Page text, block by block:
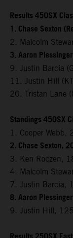
Results 450SX
1. Chase Sexton
2. Malcolm
3. Aaron
9. Justin Barcia
11. Justin Hill
20. Tristan Lane
Standings 450SX
1. Cooper Webb,
2. Chase Sexton,
3. Ken Roczen,
4. Malcolm
7. Justin Barcia,
8. Aaron
9. Justin Hill, 125